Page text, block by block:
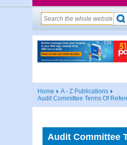
Home
A - Z Publications
Audit Committee Terms Of
Audit Committee